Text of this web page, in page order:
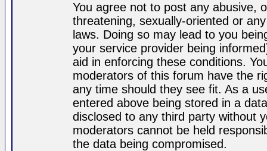
You agree not to post any abusive,
threatening, sexually-oriented or
laws. Doing so may lead to you
your service provider being
aid in enforcing these conditions.
moderators of this forum have the
any time should they see fit. As a
entered above being stored in a
disclosed to any third party without
moderators cannot be held
the data being compromised.